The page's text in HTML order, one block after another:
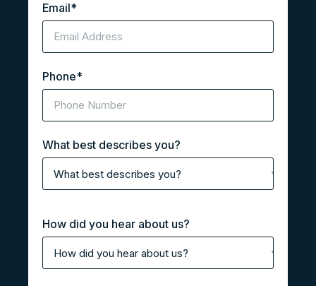
Email*
Phone*
What best describes you?
How did you hear about us?